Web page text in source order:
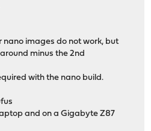
nano images do not work, but
minus the 2nd
with the nano build.
and on a Gigabyte Z87